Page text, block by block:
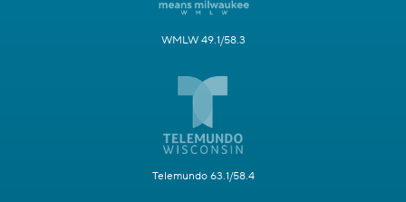
WMLW 49.1/58.3
Telemundo 63.1/58.4